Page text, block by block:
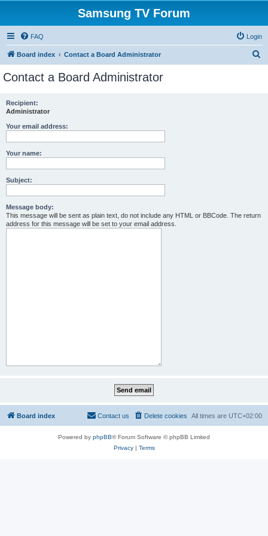
Samsung TV Forum
FAQ Login
Board index Contact a Board Administrator
Contact a Board Administrator
Recipient:
Administrator
Your email address:
Your name:
Subject:
Message body:
This message will be sent as plain text, do not include any HTML or BBCode. The return
address for this message will be set to your email address.
Board index All times are UTC+02:00
Delete cookies
Contact us
Powered by phpBB® Forum Software © phpBB Limited
Privacy| Terms